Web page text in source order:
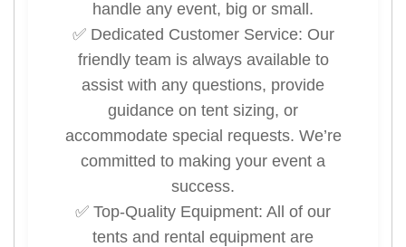
handle any event, big or small.
✅ Dedicated Customer Service: Our
friendly team is always available to
assist with any questions, provide
guidance on tent sizing, or
accommodate special requests. We’re
committed to making your event a
success.
✅ Top-Quality Equipment: All of our
tents and rental equipment are